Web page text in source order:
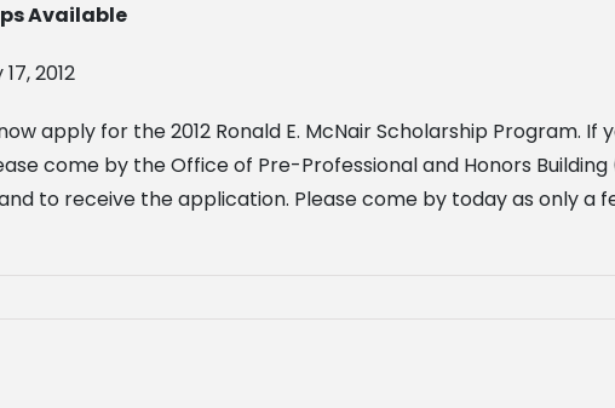
Available
2012
apply for the 2012 Ronald E. McNair Scholarship Program.
come by the Office of Pre-Professional and Honors
to receive the application. Please come by today as only a